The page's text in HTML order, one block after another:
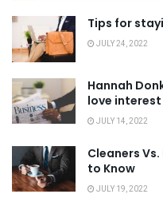
Tips for
JULY 24, 2022
Hannah
love interest
JULY 14, 2022
Cleaners
to Know
JULY 19, 2022